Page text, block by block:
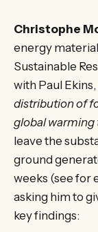
Christophe
energy
Sustainable
with Paul
distribution of
global warming
leave the
ground
weeks (see for
asking him to
key findings: